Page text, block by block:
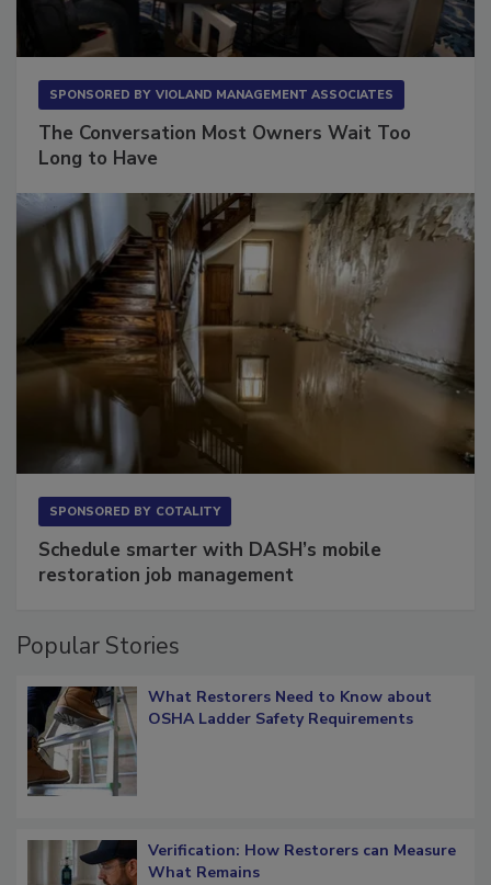
The Conversation Most Owners Wait Too
Schedule smarter with DASH’s mobile
What Restorers Need to Know about
Verification: How Restorers can Measure